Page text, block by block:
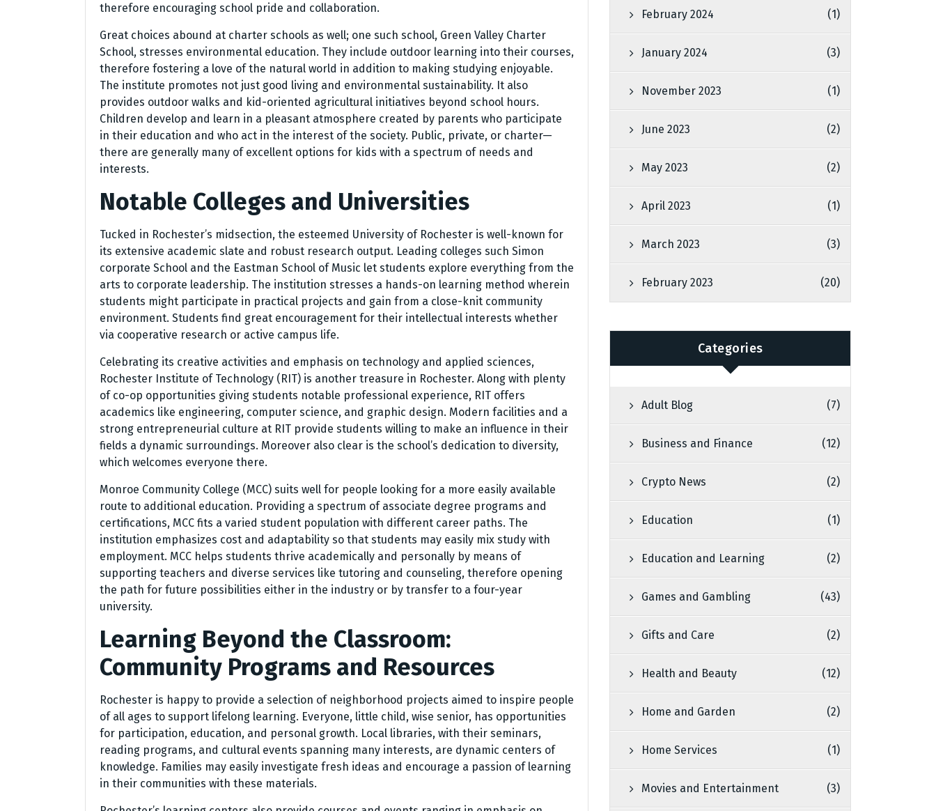
therefore encouraging school pride and collaboration.
Great choices abound at charter schools as well; one such school, Green Valley Charter
School, stresses environmental education. They include outdoor learning into their courses,
therefore fostering a love of the natural world in addition to making studying enjoyable.
The institute promotes not just good living and environmental sustainability. It also
provides outdoor walks and kid-oriented agricultural initiatives beyond school hours.
Children develop and learn in a pleasant atmosphere created by parents who participate
in their education and who act in the interest of the society. Public, private, or charter—
there are generally many of excellent options for kids with a spectrum of needs and
interests.
Notable Colleges and Universities
Tucked in Rochester’s midsection, the esteemed University of Rochester is well-known for
its extensive academic slate and robust research output. Leading colleges such Simon
corporate School and the Eastman School of Music let students explore everything from the
arts to corporate leadership. The institution stresses a hands-on learning method wherein
students might participate in practical projects and gain from a close-knit community
environment. Students find great encouragement for their intellectual interests whether
via cooperative research or active campus life.
Celebrating its creative activities and emphasis on technology and applied sciences,
Rochester Institute of Technology (RIT) is another treasure in Rochester. Along with plenty
of co-op opportunities giving students notable professional experience, RIT offers
academics like engineering, computer science, and graphic design. Modern facilities and a
strong entrepreneurial culture at RIT provide students willing to make an influence in their
fields a dynamic surroundings. Moreover also clear is the school’s dedication to diversity,
which welcomes everyone there.
Monroe Community College (MCC) suits well for people looking for a more easily available
route to additional education. Providing a spectrum of associate degree programs and
certifications, MCC fits a varied student population with different career paths. The
institution emphasizes cost and adaptability so that students may easily mix study with
employment. MCC helps students thrive academically and personally by means of
supporting teachers and diverse services like tutoring and counseling, therefore opening
the path for future possibilities either in the industry or by transfer to a four-year
university.
Learning Beyond the Classroom:
Community Programs and Resources
Rochester is happy to provide a selection of neighborhood projects aimed to inspire people
of all ages to support lifelong learning. Everyone, little child, wise senior, has opportunities
for participation, education, and personal growth. Local libraries, with their seminars,
reading programs, and cultural events spanning many interests, are dynamic centers of
knowledge. Families may easily investigate fresh ideas and encourage a passion of learning
in their communities with these materials.
February 2024 (1)
January 2024 (3)
November 2023 (1)
June 2023 (2)
May 2023 (2)
April 2023 (1)
March 2023 (3)
February 2023 (20)
Categories
Adult Blog (7)
Business and Finance (12)
Crypto News (2)
Education (1)
Education and Learning (2)
Games and Gambling (43)
Gifts and Care (2)
Health and Beauty (12)
Home and Garden (2)
Home Services (1)
Movies and Entertainment (3)